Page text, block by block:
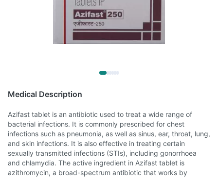
Medical Description
Azifast tablet is an antibiotic used to treat a wide range of
bacterial infections. It is commonly prescribed for chest
infections such as pneumonia, as well as sinus, ear, throat, lung,
and skin infections. It is also effective in treating certain
sexually transmitted infections (STIs), including gonorrhoea
and chlamydia. The active ingredient in Azifast tablet is
azithromycin, a broad-spectrum antibiotic that works by